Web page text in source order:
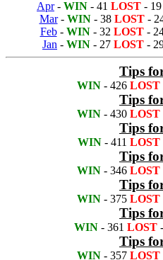
Apr- WIN - 41 LOST - 19
Mar- WIN- 38 LOST-
Feb- WIN- 32 LOST-
Jan - WIN - 27 LOST -
Tips
WIN - 426 LOST
Tips
WIN - 430 LOST
Tips
WIN- 411 LOST
Tips
WIN - 346 LOST
Tips
WIN - 375 LOST
Tips
WIN - 361 LOST
Tips
WIN - 357 LOST